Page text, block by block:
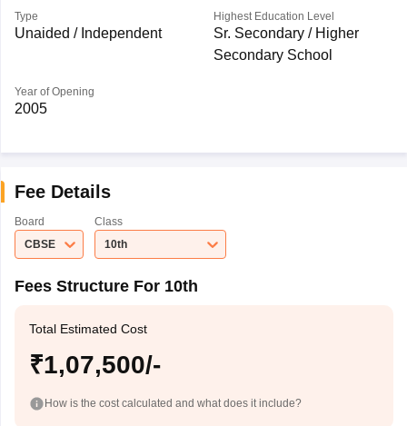
Type
Unaided / Independent
Highest Education Level
Sr. Secondary / Higher
Secondary School
Year of Opening
2005
Fee Details
Board
CBSE
Class
10th
Fees Structure For 10th
Total Estimated Cost
₹1,07,500/-
How is the cost calculated and what does it include?